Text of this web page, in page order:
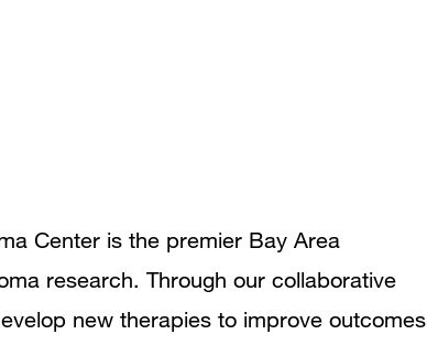
Center is the premier Bay Area
research. Through our collaborative
new therapies to improve outcomes